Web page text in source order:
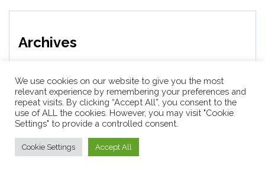
Archives
August 2026
July 2026
June 2026
May 2026
We use cookies on our website to give you the most
relevant experience by remembering your preferences and
repeat visits. By clicking “Accept All”, you consent to the
use of ALL the cookies. However, you may visit "Cookie
Settings" to provide a controlled consent.
Cookie Settings Accept All